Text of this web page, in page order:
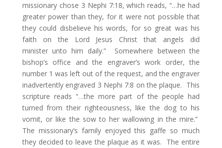
missionary chose 3 Nephi 7:18, which reads, “…he had
greater power than they, for it were not possible that
they could disbelieve his words, for so great was his
faith on the Lord Jesus Christ that angels did
minister unto him daily.”
Somewhere between the
bishop’s office and the engraver’s work order, the
number 1 was left out of the request, and the engraver
inadvertently engraved 3 Nephi 7:8 on the plaque. This
scripture reads “…the more part of the people had
turned from their righteousness, like the dog to his
vomit, or like the sow to her wallowing in the mire.”
The missionary’s family enjoyed this gaffe so much
they decided to leave the plaque as it was.
The entire